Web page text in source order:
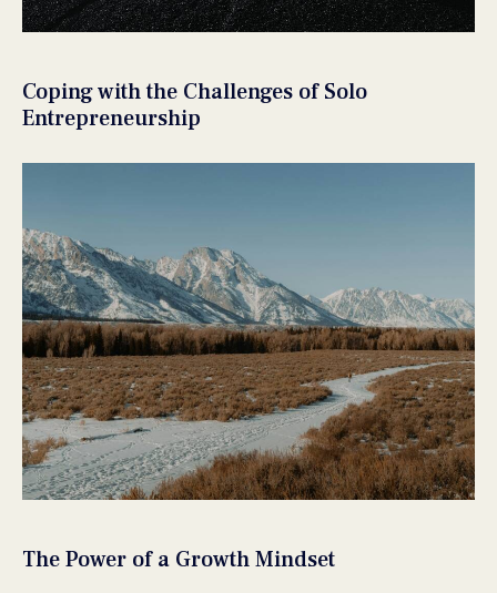
Coping with the Challenges of Solo
Entrepreneurship
The Power of a Growth Mindset